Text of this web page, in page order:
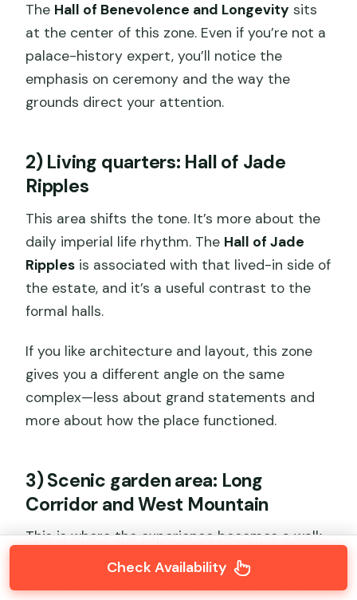
The Hall of Benevolence and Longevity sits
at the center of this zone. Even if you’re not a
palace-history expert, you’ll notice the
emphasis on ceremony and the way the
grounds direct your attention.
2) Living quarters: Hall of Jade
Ripples
This area shifts the tone. It’s more about the
daily imperial life rhythm. The Hall of Jade
Ripples is associated with that lived-in side of
the estate, and it’s a useful contrast to the
formal halls.
If you like architecture and layout, this zone
gives you a different angle on the same
complex—less about grand statements and
more about how the place functioned.
3) Scenic garden area: Long
Corridor and West Mountain
This is where the experience becomes a walk
you’ll remember. The
Long Corridor
Check Availability